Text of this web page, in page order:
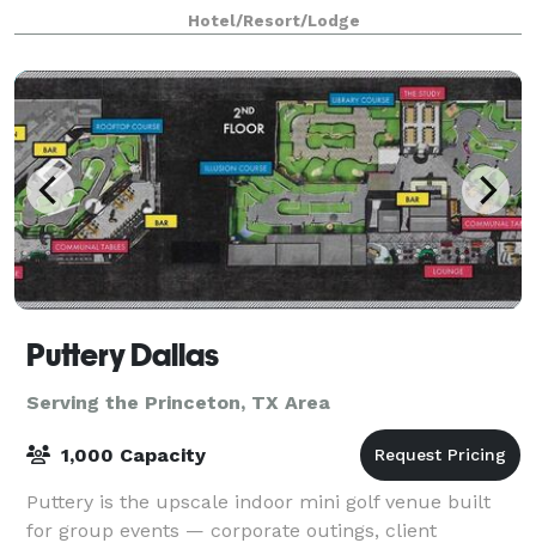
Arlington, Texas hotel also features free hot
breakfast with plenty to like, p
Hotel/Resort/Lodge
Puttery Dallas
Serving the Princeton, TX Area
1,000 Capacity
Puttery is the upscale indoor mini golf venue built
for group events — corporate outings, client